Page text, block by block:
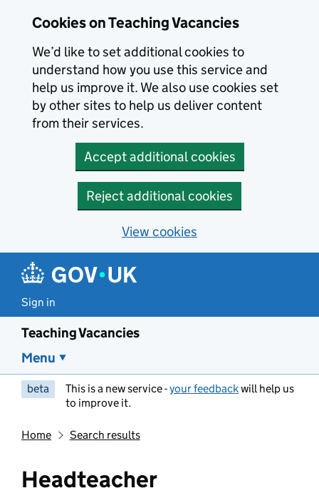
Cookies on Teaching Vacancies
We’d like to set additional cookies to
understand how you use this service and
help us improve it. We also use cookies set
by other sites to help us deliver content
from their services.
Accept additional cookies
Reject additional cookies
View cookies
Sign in
Teaching Vacancies
Menu
beta This is a new service -your feedbackwill help us
to improve it.
Home Search results
Headteacher